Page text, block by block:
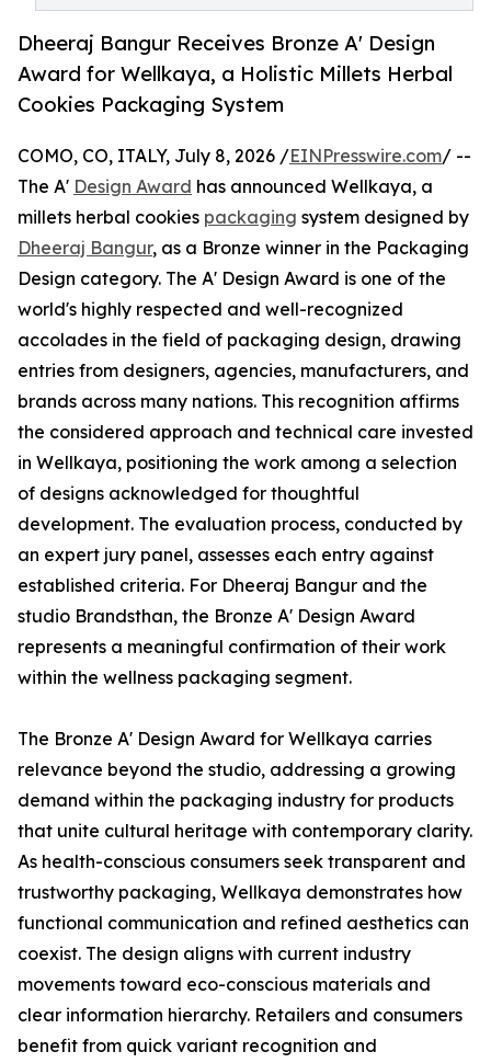
Dheeraj Bangur Receives Bronze A' Design
Award for Wellkaya, a Holistic Millets Herbal
Cookies Packaging System
COMO, CO, ITALY, July 8, 2026 /EINPresswire.com/ --
The A' Design Award has announced Wellkaya, a
millets herbal cookies packaging system designed by
Dheeraj Bangur, as a Bronze winner in the Packaging
Design category. The A' Design Award is one of the
world's highly respected and well-recognized
accolades in the field of packaging design, drawing
entries from designers, agencies, manufacturers, and
brands across many nations. This recognition affirms
the considered approach and technical care invested
in Wellkaya, positioning the work among a selection
of designs acknowledged for thoughtful
development. The evaluation process, conducted by
an expert jury panel, assesses each entry against
established criteria. For Dheeraj Bangur and the
studio Brandsthan, the Bronze A' Design Award
represents a meaningful confirmation of their work
within the wellness packaging segment.
The Bronze A' Design Award for Wellkaya carries
relevance beyond the studio, addressing a growing
demand within the packaging industry for products
that unite cultural heritage with contemporary clarity.
As health-conscious consumers seek transparent and
trustworthy packaging, Wellkaya demonstrates how
functional communication and refined aesthetics can
coexist. The design aligns with current industry
movements toward eco-conscious materials and
clear information hierarchy. Retailers and consumers
benefit from quick variant recognition and